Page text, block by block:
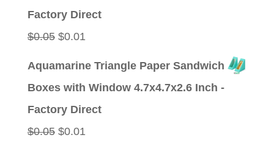
Factory Direct
$0.05 Original
$0.01Current
Aquamarine Triangle Paper Sandwich
Boxes with Window 4.7x4.7x2.6 Inch -
Factory Direct
$0.05 Original
$0.01Current